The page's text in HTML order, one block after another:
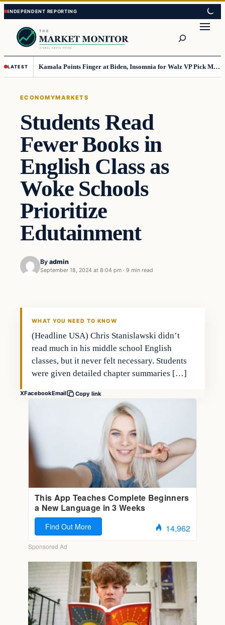
Skip
to
content
Skip
to
content
LATEST Kamala Points Finger at Biden, Insomnia for Walz VP Pick Misstep
ECONOMYMARKETS
Students Read
Fewer Books in
English Class as
Woke Schools
Prioritize
Edutainment
By admin
September 18, 2024 at 8:04 pm · 9 min read
WHAT YOU NEED TO KNOW
(Headline USA) Chris Stanislawski didn’t
read much in his middle school English
classes, but it never felt necessary. Students
were given detailed chapter summaries […]
XFacebookEmail Copy link